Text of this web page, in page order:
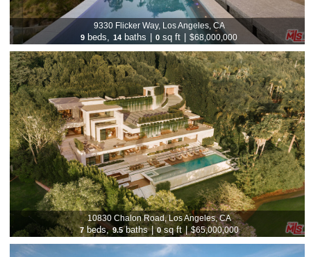
9330 Flicker Way, Los Angeles, CA
9 beds, 14 baths | 0 sq ft | $68,000,000
10830 Chalon Road, Los Angeles, CA
7beds, 9.5 baths | 0 sq ft | $65,000,000